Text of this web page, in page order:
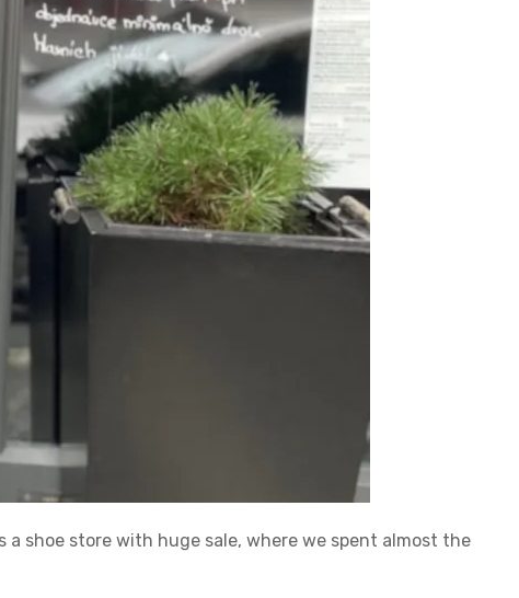
shoe store with huge sale, where we spent almost the